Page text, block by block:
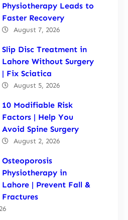
Physiotherapy Leads to
Faster Recovery
August 7, 2026
Slip Disc Treatment in
Lahore Without Surgery
| Fix Sciatica
August 5, 2026
10 Modifiable Risk
Factors | Help You
Avoid Spine Surgery
August 2, 2026
Osteoporosis
Physiotherapy in
Lahore | Prevent Fall &
Fractures